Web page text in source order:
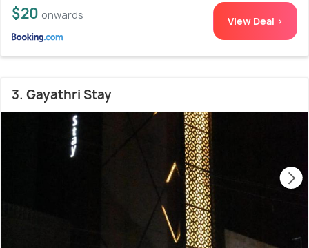
$20 onwards View Deal >
3. Gayathri Stay